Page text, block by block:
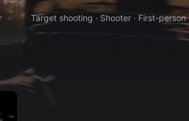
Target shooting · Shooter · First-person